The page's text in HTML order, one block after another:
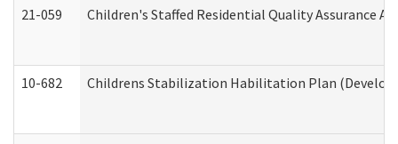
21-059 Children's Staffed Residential Quality Assurance
10-682 Childrens Stabilization Habilitation Plan